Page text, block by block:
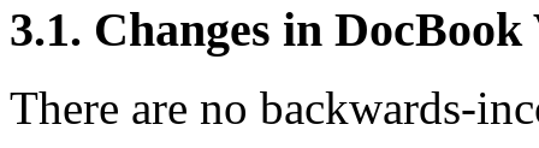
3.1. Changes in DocBook
There are no backwards-